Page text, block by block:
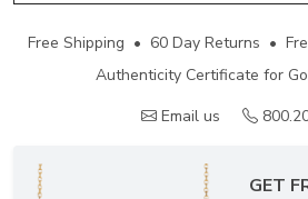
Free Shipping • 60 Day Returns •
Authenticity Certificate for
Email us
GET